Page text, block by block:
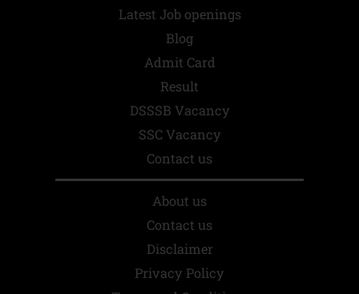
Latest Job openings
Blog
Admit Card
Result
DSSSB Vacancy
SSC Vacancy
Contact us
About us
Contact us
Disclaimer
Privacy Policy